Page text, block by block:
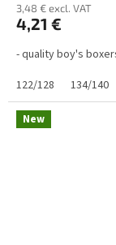
3,48 € excl. VAT
4,21 €
- quality boy's
122/128
134/140
New